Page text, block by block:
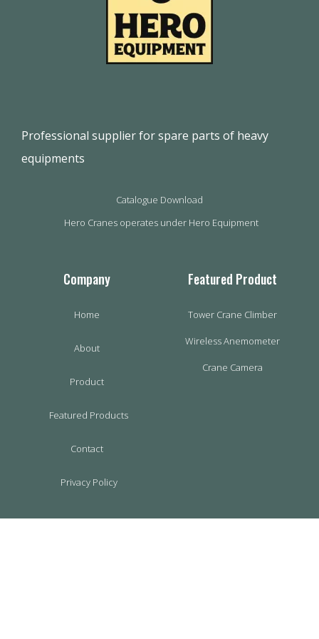
Professional supplier for spare parts of heavy
equipments
Catalogue Download
Hero Cranes operates under Hero Equipment
Company
Home
About
Product
Featured Products
Contact
Privacy Policy
Featured Product
Tower Crane Climber
Wireless Anemometer
Crane Camera